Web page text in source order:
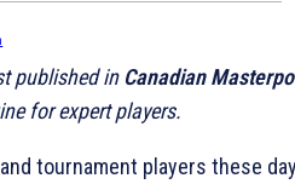
published in Canadian
for expert players.
tournament players these